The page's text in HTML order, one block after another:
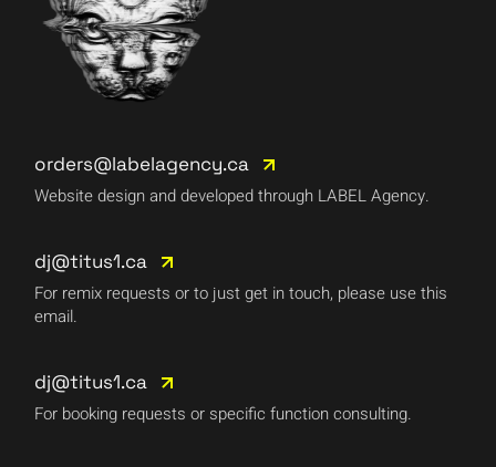
orders@labelagency.ca
Website design and developed through LABEL Agency.
dj@titus1.ca
For remix requests or to just get in touch, please use this
email.
dj@titus1.ca
For booking requests or specific function consulting.